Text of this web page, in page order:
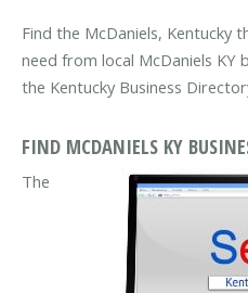
Find the McDaniels, Kentucky
need from local McDaniels KY
the Kentucky Business
FIND MCDANIELS KY
The